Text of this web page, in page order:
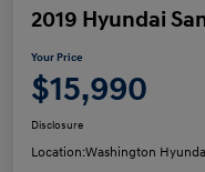
2019 Hyundai
Your Price
$15,990
Disclosure
Location:Washington